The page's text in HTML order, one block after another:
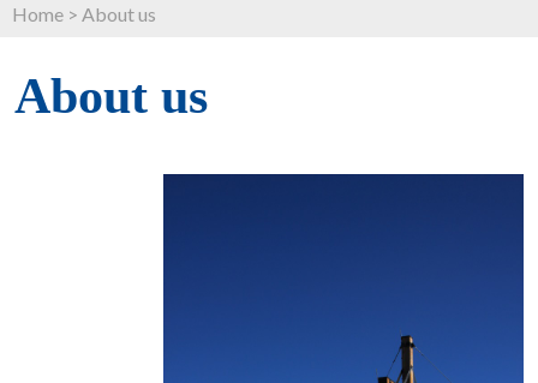
Home > About us
About us